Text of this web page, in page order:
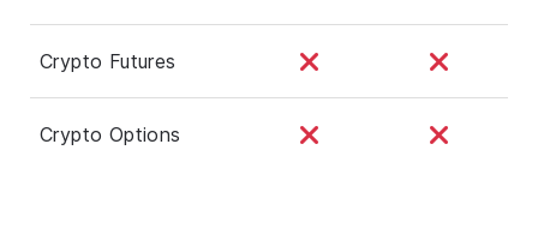
Crypto Futures
Crypto Options